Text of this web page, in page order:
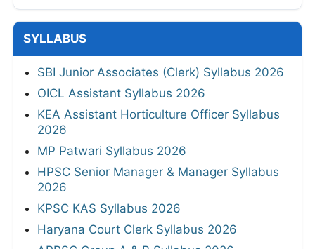
SYLLABUS
SBI Junior Associates (Clerk) Syllabus 2026
OICL Assistant Syllabus 2026
KEA Assistant Horticulture Officer Syllabus
2026
MP Patwari Syllabus 2026
HPSC Senior Manager & Manager Syllabus
2026
KPSC KAS Syllabus 2026
Haryana Court Clerk Syllabus 2026